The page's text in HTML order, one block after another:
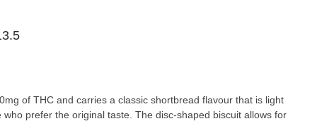
of THC and carries a classic shortbread flavour that is light
prefer the original taste. The disc-shaped biscuit allows for